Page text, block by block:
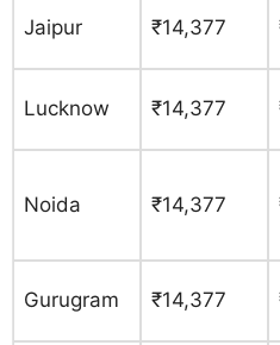
Jaipur ₹14,377
Lucknow ₹14,377
Noida ₹14,377
Gurugram ₹14,377